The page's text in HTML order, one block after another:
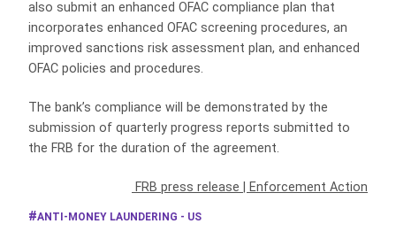
also submit an enhanced OFAC compliance plan that
incorporates enhanced OFAC screening procedures, an
improved sanctions risk assessment plan, and enhanced
OFAC policies and procedures.
The bank’s compliance will be demonstrated by the
submission of quarterly progress reports submitted to
the FRB for the duration of the agreement.
FRB press release Enforcement Action
ANTI-MONEY LAUNDERING - US